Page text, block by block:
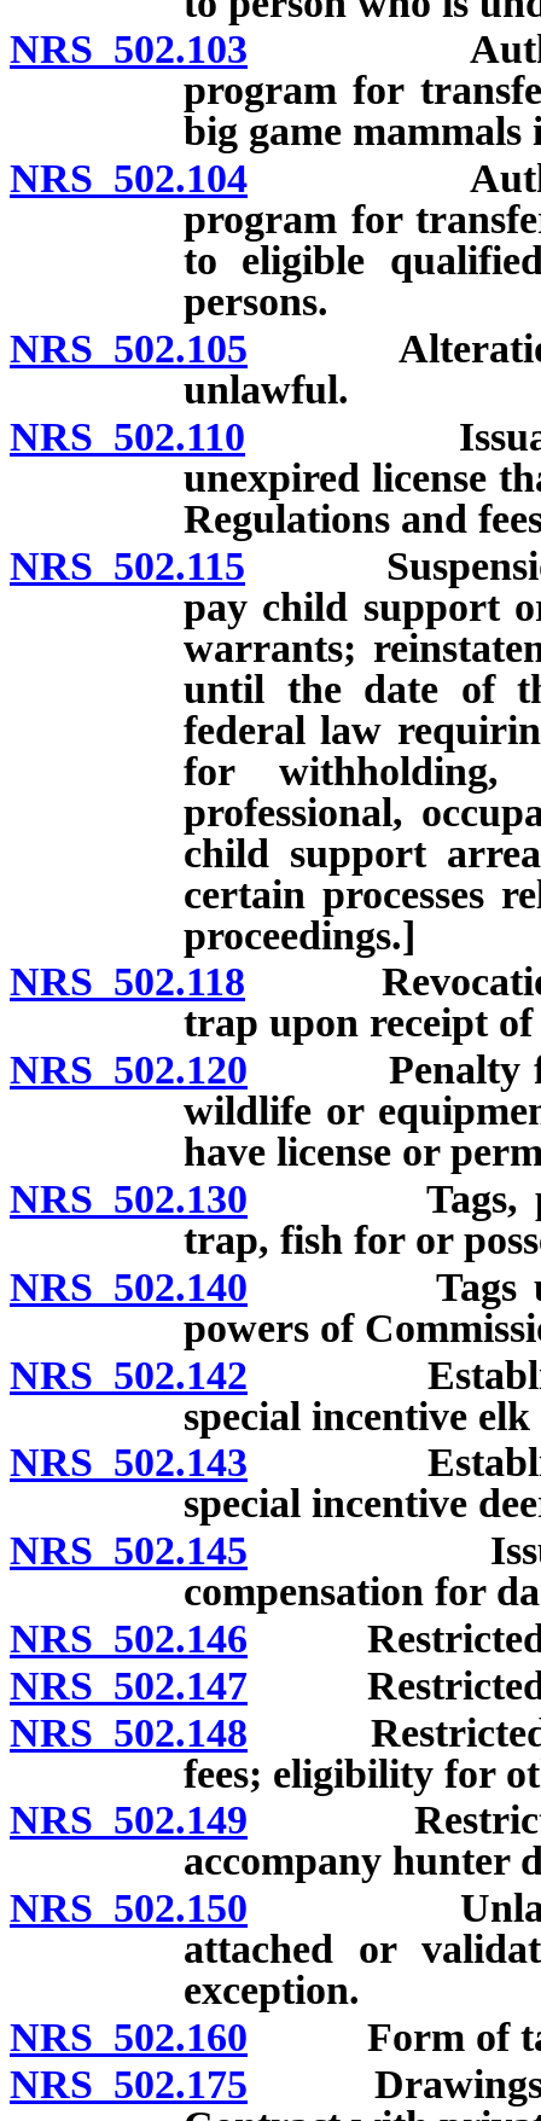
NRS 502.103 Authority
program for
big game
NRS 502.104 Authority
program for
to eligible
persons.
NRS 502.105 Alteration,
unlawful.
NRS 502.110 Issuance
unexpired license
Regulations and
NRS 502.115 Suspension
pay child support
warrants;
until the date of
federal law
for withholding,
professional,
child support
certain processes
proceedings.]
NRS 502.118 Revocation
trap upon receipt
NRS 502.120 Penalty for
wildlife or
have license or
NRS 502.130 Tags,
trap, fish for or
NRS 502.140 Tags used
powers of
NRS 502.142
special incentive elk
NRS 502.143
special incentive
NRS 502.145 Issuance
compensation for
NRS 502.146 Restricted
NRS 502.147 Restricted
NRS 502.148 Restricted
fees; eligibility for
NRS 502.149 Restricted
accompany hunter
NRS 502.150 Unlawful
attached or
exception.
NRS 502.160 Form of
NRS 502.175 Drawings to